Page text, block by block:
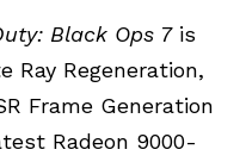
Black Ops 7is
Regeneration,
Frame Generation
Radeon 9000-